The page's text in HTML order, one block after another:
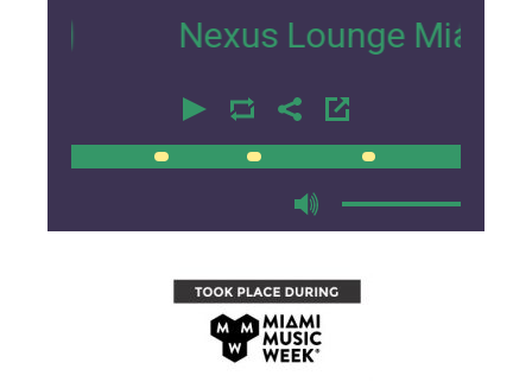
Nexus Lounge Miami